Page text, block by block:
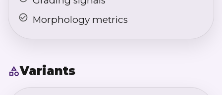
Morphology metrics
Variants